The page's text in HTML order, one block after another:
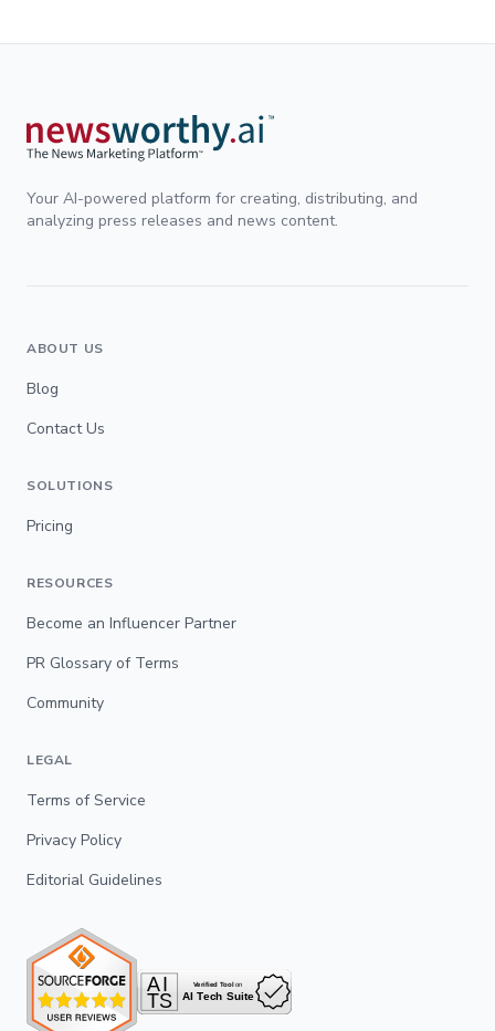
Your AI-powered platform for creating, distributing, and
analyzing press releases and news content.
ABOUT US
Blog
Contact Us
SOLUTIONS
Pricing
RESOURCES
Become an Influencer Partner
PR Glossary of Terms
Community
LEGAL
Terms of Service
Privacy Policy
Editorial Guidelines